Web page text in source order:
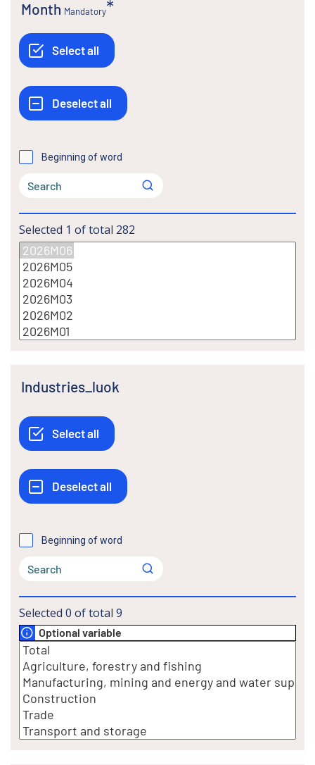
Month Mandatory
Beginning of word
Selected 1 of total 282
Industries_luok
Beginning of word
Selected 0 of total 9
Optional variable